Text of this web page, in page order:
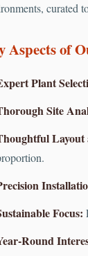
curated
Aspects of
Plant
Site
Layout
Focus:
Round